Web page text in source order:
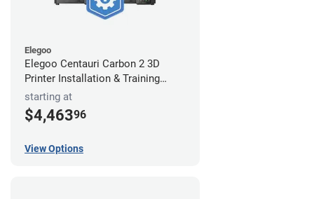
Elegoo
Elegoo Centauri Carbon 2 3D
Printer Installation & Training
Package
starting at
$4,46396
View Options